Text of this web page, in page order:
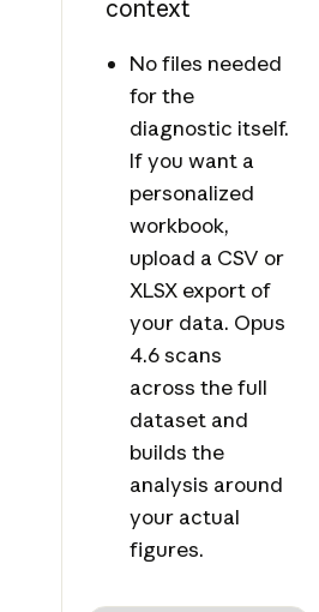
context
No files needed
for the
diagnostic itself.
If you want a
personalized
workbook,
upload a CSV or
XLSX export of
your data. Opus
4.6 scans
across the full
dataset and
builds the
analysis around
your actual
figures.